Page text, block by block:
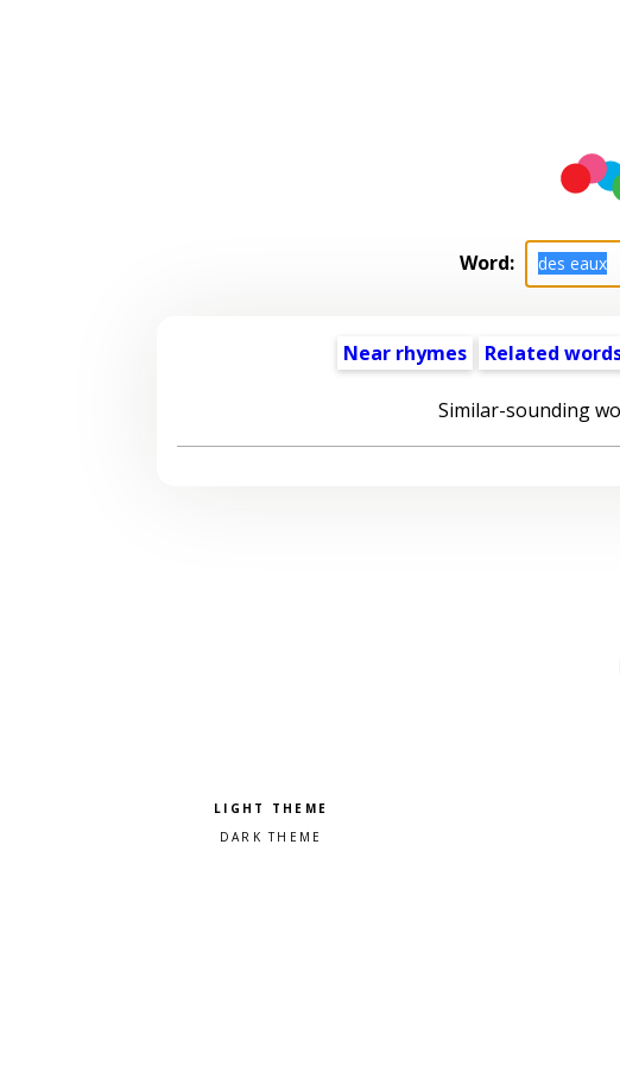
Word:
Near rhymes Related
Similar-sounding
Pick a color scheme
Light theme
Dark theme